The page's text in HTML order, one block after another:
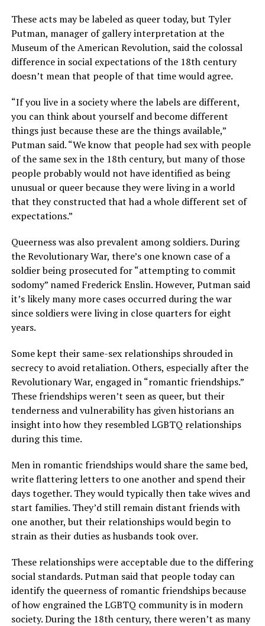
These acts may be labeled as queer today, but Tyler
Putman, manager of gallery interpretation at the
Museum of the American Revolution, said the colossal
difference in social expectations of the 18th century
doesn’t mean that people of that time would agree.
“If you live in a society where the labels are different,
you can think about yourself and become different
things just because these are the things available,”
Putman said. “We know that people had sex with people
of the same sex in the 18th century, but many of those
people probably would not have identified as being
unusual or queer because they were living in a world
that they constructed that had a whole different set of
expectations.”
Queerness was also prevalent among soldiers. During
the Revolutionary War, there’s one known case of a
soldier being prosecuted for “attempting to commit
sodomy” named Frederick Enslin. However, Putman said
it’s likely many more cases occurred during the war
since soldiers were living in close quarters for eight
years.
Some kept their same-sex relationships shrouded in
secrecy to avoid retaliation. Others, especially after the
Revolutionary War, engaged in “romantic friendships.”
These friendships weren’t seen as queer, but their
tenderness and vulnerability has given historians an
insight into how they resembled LGBTQ relationships
during this time.
Men in romantic friendships would share the same bed,
write flattering letters to one another and spend their
days together. They would typically then take wives and
start families. They’d still remain distant friends with
one another, but their relationships would begin to
strain as their duties as husbands took over.
These relationships were acceptable due to the differing
social standards. Putman said that people today can
identify the queerness of romantic friendships because
of how engrained the LGBTQ community is in modern
society. During the 18th century, there weren’t as many